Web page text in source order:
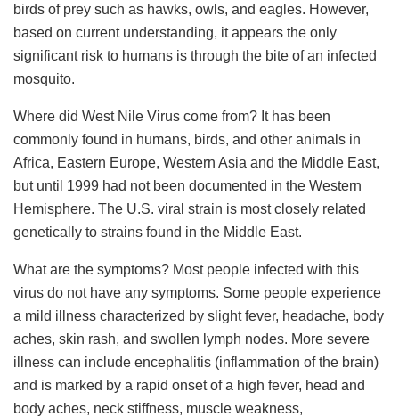
birds of prey such as hawks, owls, and eagles. However,
based on current understanding, it appears the only
significant risk to humans is through the bite of an infected
mosquito.
Where did West Nile Virus come from? It has been
commonly found in humans, birds, and other animals in
Africa, Eastern Europe, Western Asia and the Middle East,
but until 1999 had not been documented in the Western
Hemisphere. The U.S. viral strain is most closely related
genetically to strains found in the Middle East.
What are the symptoms? Most people infected with this
virus do not have any symptoms. Some people experience
a mild illness characterized by slight fever, headache, body
aches, skin rash, and swollen lymph nodes. More severe
illness can include encephalitis (inflammation of the brain)
and is marked by a rapid onset of a high fever, head and
body aches, neck stiffness, muscle weakness,